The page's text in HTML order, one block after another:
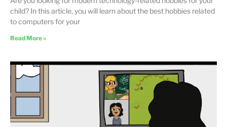
child? In this article, you will learn about the best hobbies related
to computers for your
Read More »